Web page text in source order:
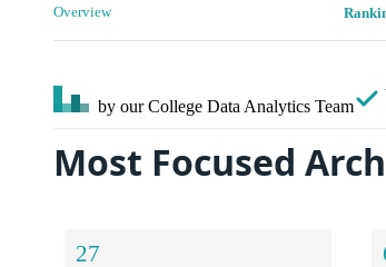
Overview
by our College Data Analytics Team
Most Focused
27